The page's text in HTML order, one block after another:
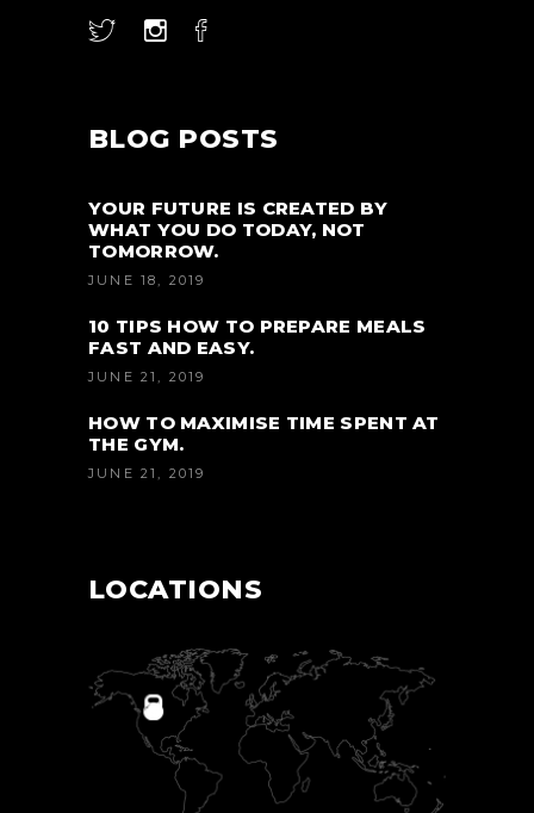
BLOG POSTS
YOUR FUTURE IS CREATED BY
WHAT YOU DO TODAY, NOT
TOMORROW.
JUNE 18, 2019
10 TIPS HOW TO PREPARE MEALS
FAST AND EASY.
JUNE 21, 2019
HOW TO MAXIMISE TIME SPENT AT
THE GYM.
JUNE 21, 2019
LOCATIONS